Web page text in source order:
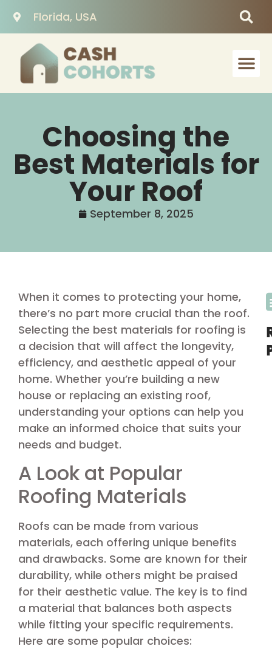
Florida, USA
Choosing the
Best Materials for
Your Roof
September 8, 2025
When it comes to protecting your home,
there’s no part more crucial than the roof.
Selecting the best materials for roofing is
a decision that will affect the longevity,
efficiency, and aesthetic appeal of your
home. Whether you’re building a new
house or replacing an existing roof,
understanding your options can help you
make an informed choice that suits your
needs and budget.
A Look at Popular
Roofing Materials
Roofs can be made from various
materials, each offering unique benefits
and drawbacks. Some are known for their
durability, while others might be praised
for their aesthetic value. The key is to find
a material that balances both aspects
while fitting your specific requirements.
Here are some popular choices: